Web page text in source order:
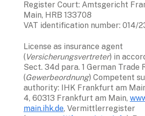
Register Court: Amtsgericht
Main, HRB 133708
VAT identification number: 014/
License as insurance agent
(Versicherungsvertreter) in
Sect. 34d para. 1 German Trade
(Gewerbeordnung) Competent
authority: IHK Frankfurt am
4, 60313 Frankfurt am Main,
main.ihk.de, Vermittlerregister